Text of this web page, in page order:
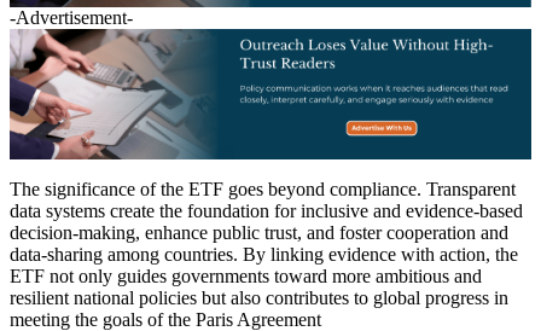
-Advertisement-
The significance of the ETF goes beyond compliance. Transparent
data systems create the foundation for inclusive and evidence-based
decision-making, enhance public trust, and foster cooperation and
data-sharing among countries. By linking evidence with action, the
ETF not only guides governments toward more ambitious and
resilient national policies but also contributes to global progress in
meeting the goals of the Paris Agreement